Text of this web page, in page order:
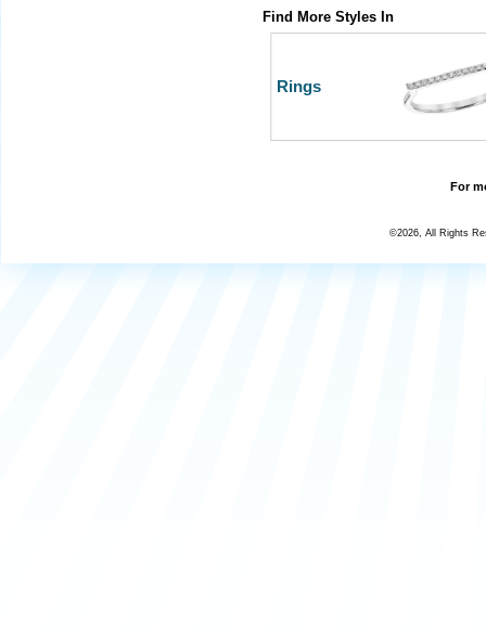
Find More Styles In
Rings
For
©2026, All Rights